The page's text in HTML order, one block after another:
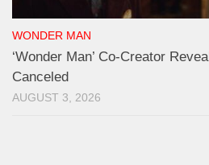
WONDER MAN
‘Wonder Man’ Co-Creator
Canceled
AUGUST 3, 2026